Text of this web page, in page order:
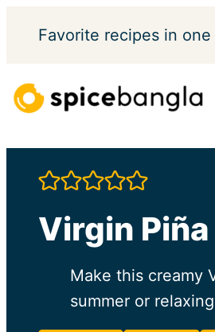
Favorite recipes in one
Virgin
Make this creamy
summer or